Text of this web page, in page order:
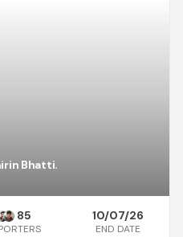
Bhatti.
85 10/07/26
END DATE